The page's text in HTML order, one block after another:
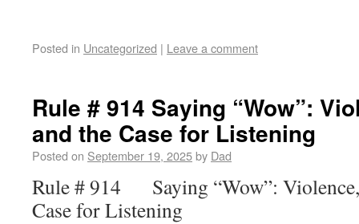
Posted in Uncategorized | Leave a comment
Rule # 914 Saying “Wow”:
and the Case for Listening
Posted on September 19, 2025by Dad
Rule # 914 Saying “Wow”:
Case for Listening